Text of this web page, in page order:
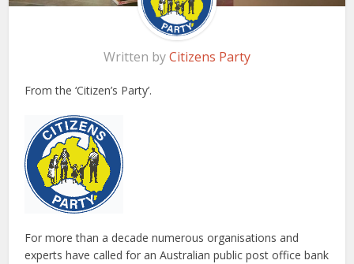
Written byCitizens Party
From the ‘Citizen’s Party’.
For more than a decade numerous organisations and
experts have called for an Australian public post office bank